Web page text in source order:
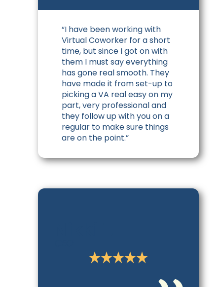
“I have been working with
Virtual Coworker for a short
time, but since I got on with
them I must say everything
has gone real smooth. They
have made it from set-up to
picking a VA real easy on my
part, very professional and
they follow up with you on a
regular to make sure things
are on the point.”